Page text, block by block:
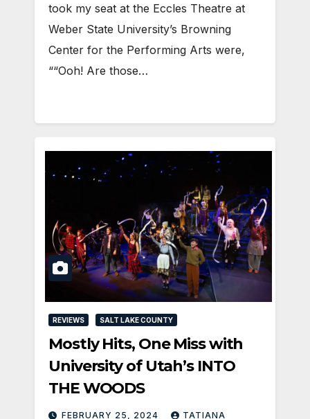
took my seat at the Eccles Theatre at
Weber State University’s Browning
Center for the Performing Arts were,
““Ooh! Are those…
REVIEWS SALT LAKE COUNTY
Mostly Hits, One Miss with
University of Utah’s INTO
THE WOODS
FEBRUARY 25, 2024 TATIANA